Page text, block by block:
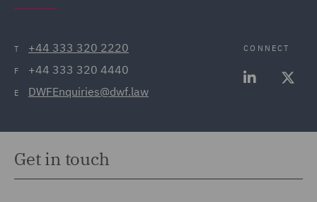
T +44 333 320 2220
F +44 333 320 4440
E DWFEnquiries@dwf.law
CONNECT
Get in touch